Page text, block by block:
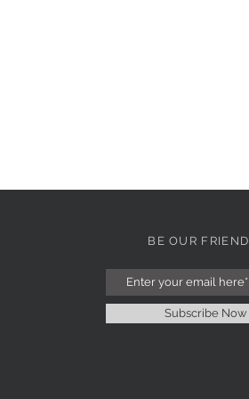
BE OUR FRIEND
Subscribe Now